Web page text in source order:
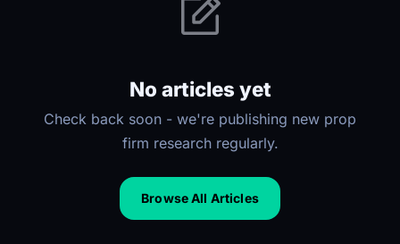
No articles yet
Check back soon - we're publishing new prop
firm research regularly.
Browse All Articles